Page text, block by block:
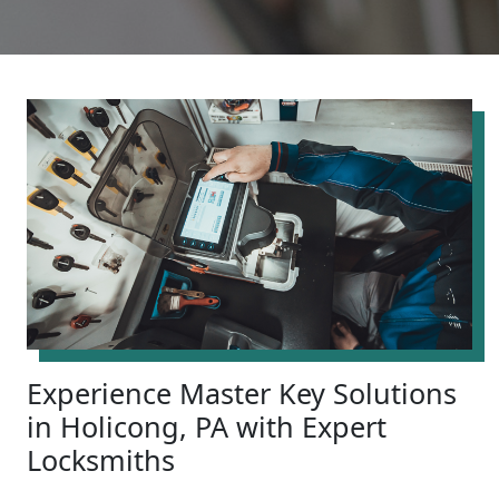
Experience Master Key Solutions
in Holicong, PA with Expert
Locksmiths